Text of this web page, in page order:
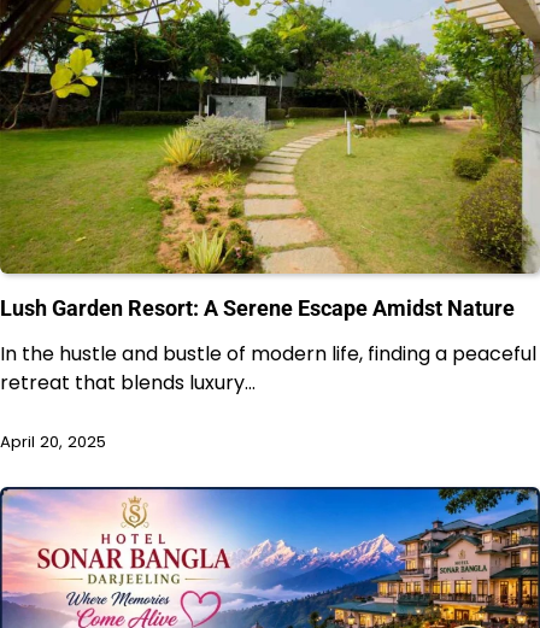
Lush Garden Resort: A Serene Escape Amidst Nature
In the hustle and bustle of modern life, finding a peaceful
retreat that blends luxury…
April 20, 2025